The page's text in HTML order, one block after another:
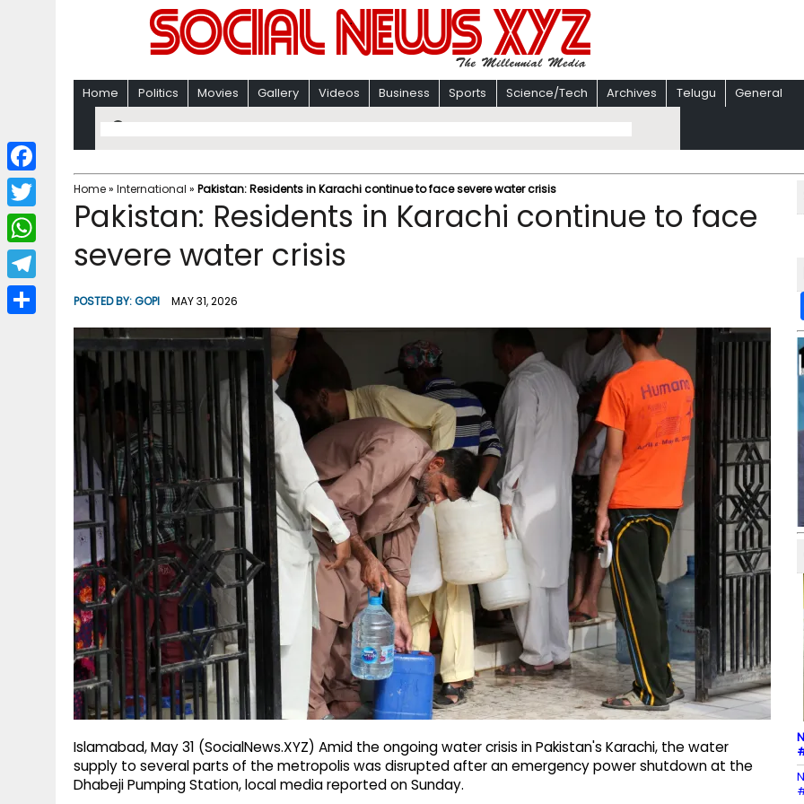
Home Politics Movies Gallery Videos Business Sports Science/Tech Archives Telugu General
Home» International » Pakistan: Residents in Karachi continue to face severe water crisis
Pakistan: Residents in Karachi continue to face
severe water crisis
POSTED BY:GOPI MAY 31, 2026
Islamabad, May 31 (SocialNews.XYZ) Amid the ongoing water crisis in Pakistan's Karachi, the water
supply to several parts of the metropolis was disrupted after an emergency power shutdown at the
Dhabeji Pumping Station, local media reported on Sunday.
F
a
c
b
T
w
i
W
h
a
T